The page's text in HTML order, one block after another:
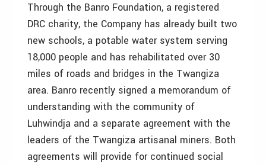
Through the Banro Foundation, a registered
DRC charity, the Company has already built two
new schools, a potable water system serving
18,000 people and has rehabilitated over 30
miles of roads and bridges in the Twangiza
area. Banro recently signed a memorandum of
understanding with the community of
Luhwindja and a separate agreement with the
leaders of the Twangiza artisanal miners. Both
agreements will provide for continued social